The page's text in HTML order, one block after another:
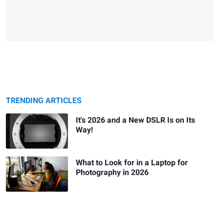
TRENDING ARTICLES
It's 2026 and a New DSLR Is on Its
Way!
What to Look for in a Laptop for
Photography in 2026